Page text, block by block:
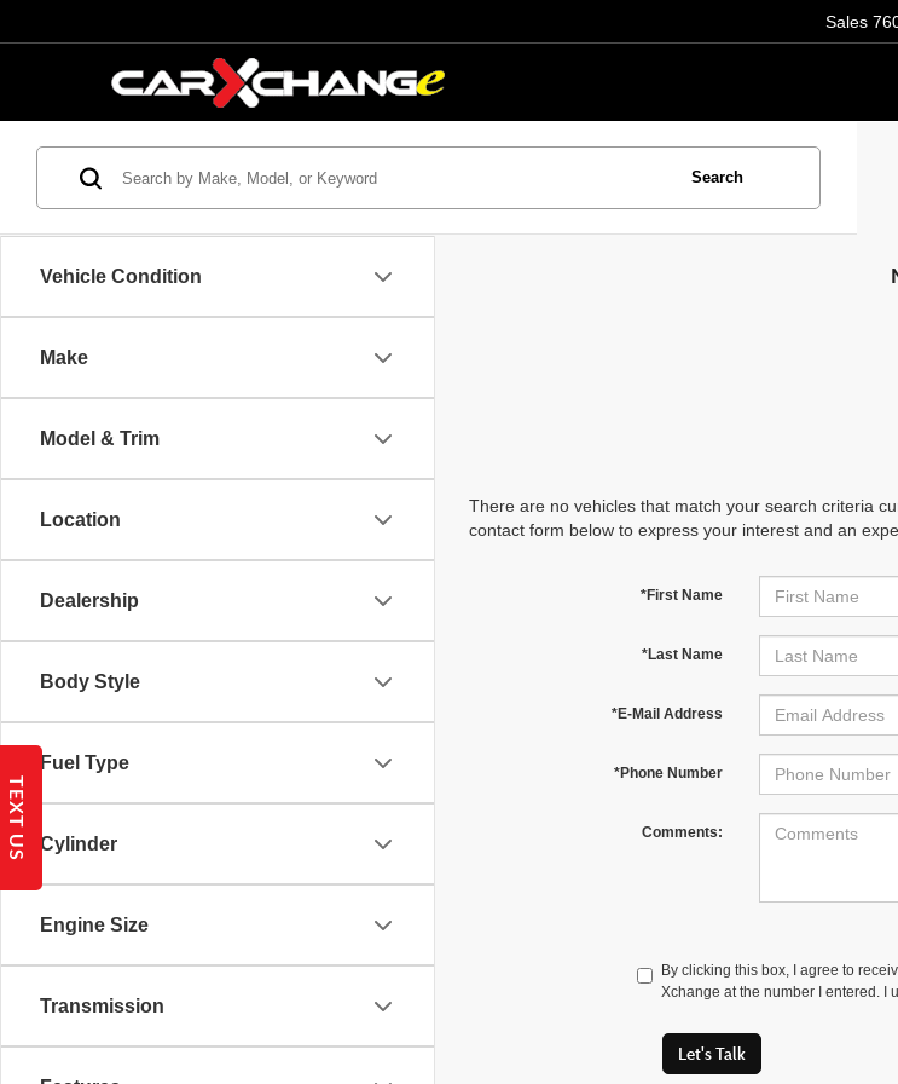
Sales
Vehicle Condition
Make
Model & Trim
Location
Dealership
Body Style
Fuel Type
Cylinder
Engine Size
Transmission
Search
There are no vehicles that match your search criteria
contact form below to express your interest and an
*First Name
*Last Name
*E-Mail Address
*Phone Number
Comments:
By clicking this box, I agree to
Xchange at the number I entered. I
Let's Talk
TEXT US